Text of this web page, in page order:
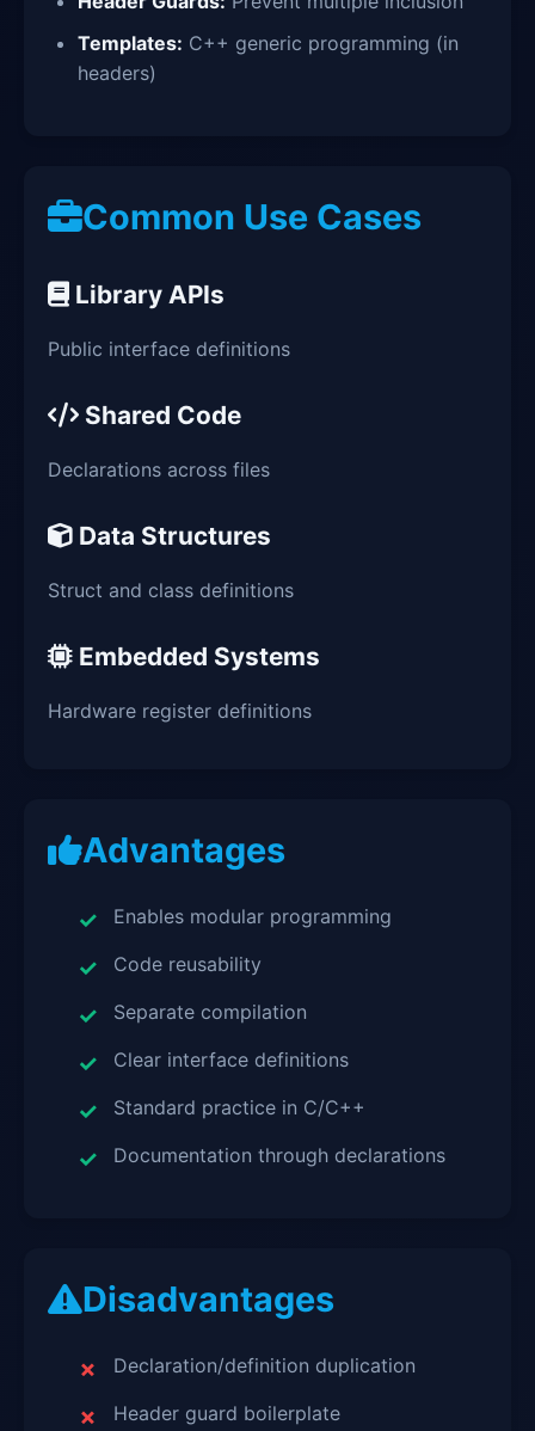
Templates: C++ generic programming (in
headers)
Common Use Cases
Library APIs
Public interface definitions
Shared Code
Declarations across files
Data Structures
Struct and class definitions
Embedded Systems
Hardware register definitions
Advantages
Enables modular programming
Code reusability
Separate compilation
Clear interface definitions
Standard practice in C/C++
Documentation through declarations
Disadvantages
Declaration/definition duplication
Header guard boilerplate